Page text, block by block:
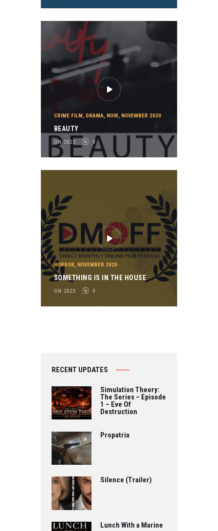
CRIME FILM, DRAMA, NOIR, NOVEMBER 2020
BEAUTY
ON 2023 0
HORROR, NOVEMBER 2020
SOMETHING IS IN THE HOUSE
ON 2023 0
RECENT UPDATES
Simulation Theory:
The Series – Episode
1 – Eve Of
Destruction
Propatria
Silence (Trailer)
Lunch With a Marine